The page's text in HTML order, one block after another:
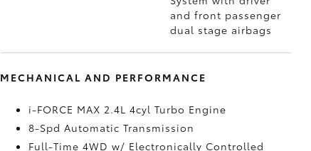
and front passenger
dual stage airbags
MECHANICAL AND PERFORMANCE
i-FORCE MAX 2.4L 4cyl Turbo Engine
8-Spd Automatic Transmission
Full-Time 4WD w/ Electronically Controlled